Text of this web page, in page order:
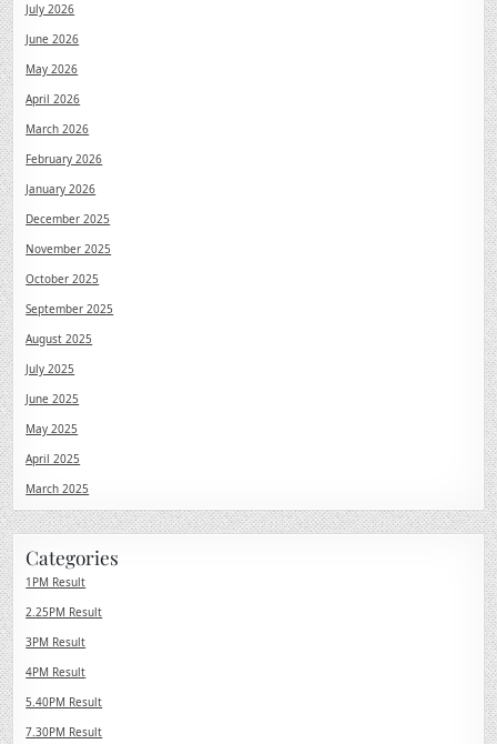
July 2026
June 2026
May 2026
April 2026
March 2026
February 2026
January 2026
December 2025
November 2025
October 2025
September 2025
August 2025
July 2025
June 2025
May 2025
April 2025
March 2025
Categories
1PM Result
2.25PM Result
3PM Result
4PM Result
5.40PM Result
7.30PM Result